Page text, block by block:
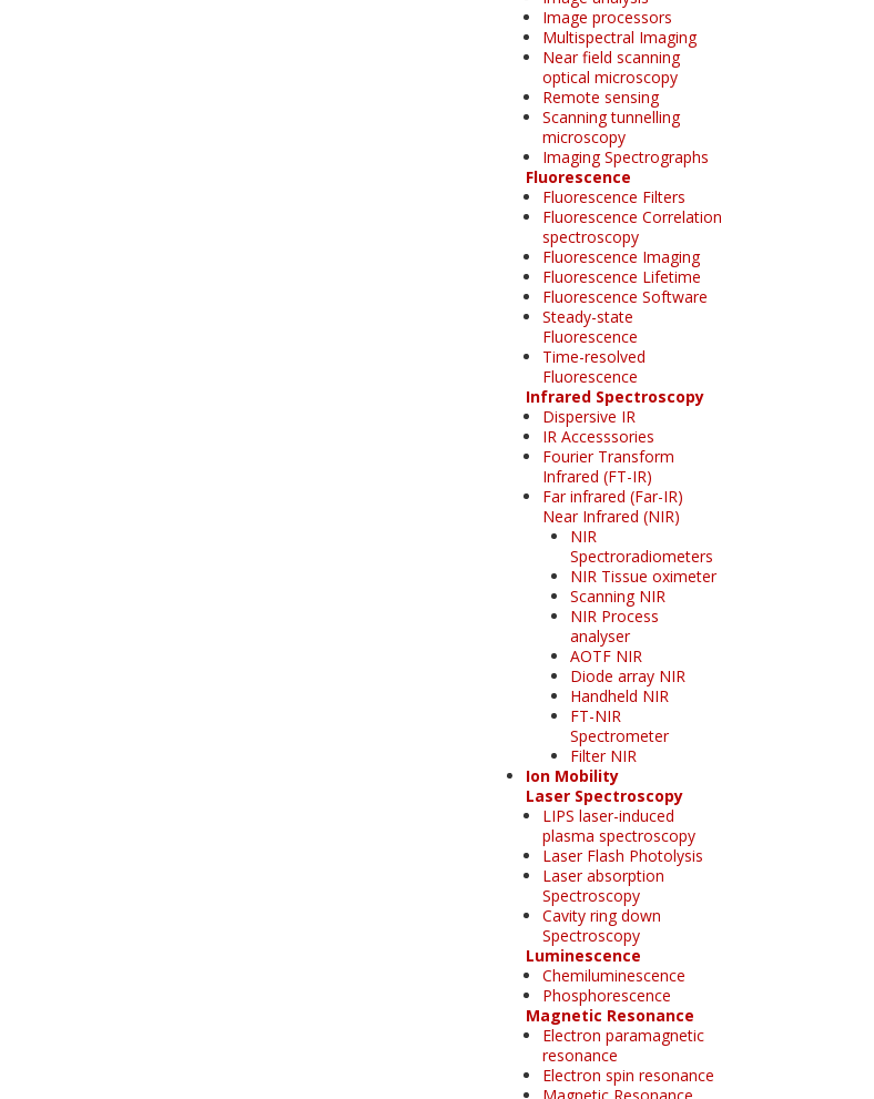
Image processors
Multispectral Imaging
Near field scanning
optical microscopy
Remote sensing
Scanning tunnelling
microscopy
Imaging Spectrographs
Fluorescence
Fluorescence Filters
Fluorescence Correlation
spectroscopy
Fluorescence Imaging
Fluorescence Lifetime
Fluorescence Software
Steady-state
Fluorescence
Time-resolved
Fluorescence
Infrared Spectroscopy
Dispersive IR
IR Accesssories
Fourier Transform
Infrared (FT-IR)
Far infrared (Far-IR)
Near Infrared (NIR)
NIR
Spectroradiometers
NIR Tissue oximeter
Scanning NIR
NIR Process
analyser
AOTF NIR
Diode array NIR
Handheld NIR
FT-NIR
Spectrometer
Filter NIR
Ion Mobility
Laser Spectroscopy
LIPS laser-induced
plasma spectroscopy
Laser Flash Photolysis
Laser absorption
Spectroscopy
Cavity ring down
Spectroscopy
Luminescence
Chemiluminescence
Phosphorescence
Magnetic Resonance
Electron paramagnetic
resonance
Electron spin resonance